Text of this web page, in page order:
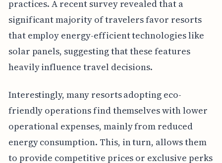
practices. A recent survey revealed that a
significant majority of travelers favor resorts
that employ energy-efficient technologies like
solar panels, suggesting that these features
heavily influence travel decisions.
Interestingly, many resorts adopting eco-
friendly operations find themselves with lower
operational expenses, mainly from reduced
energy consumption. This, in turn, allows them
to provide competitive prices or exclusive perks